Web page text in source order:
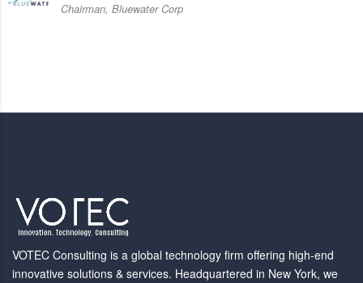
Chairman, Bluewater Corp
VOTEC Consulting is a global technology firm offering high-end
innovative solutions & services. Headquartered in New York, we